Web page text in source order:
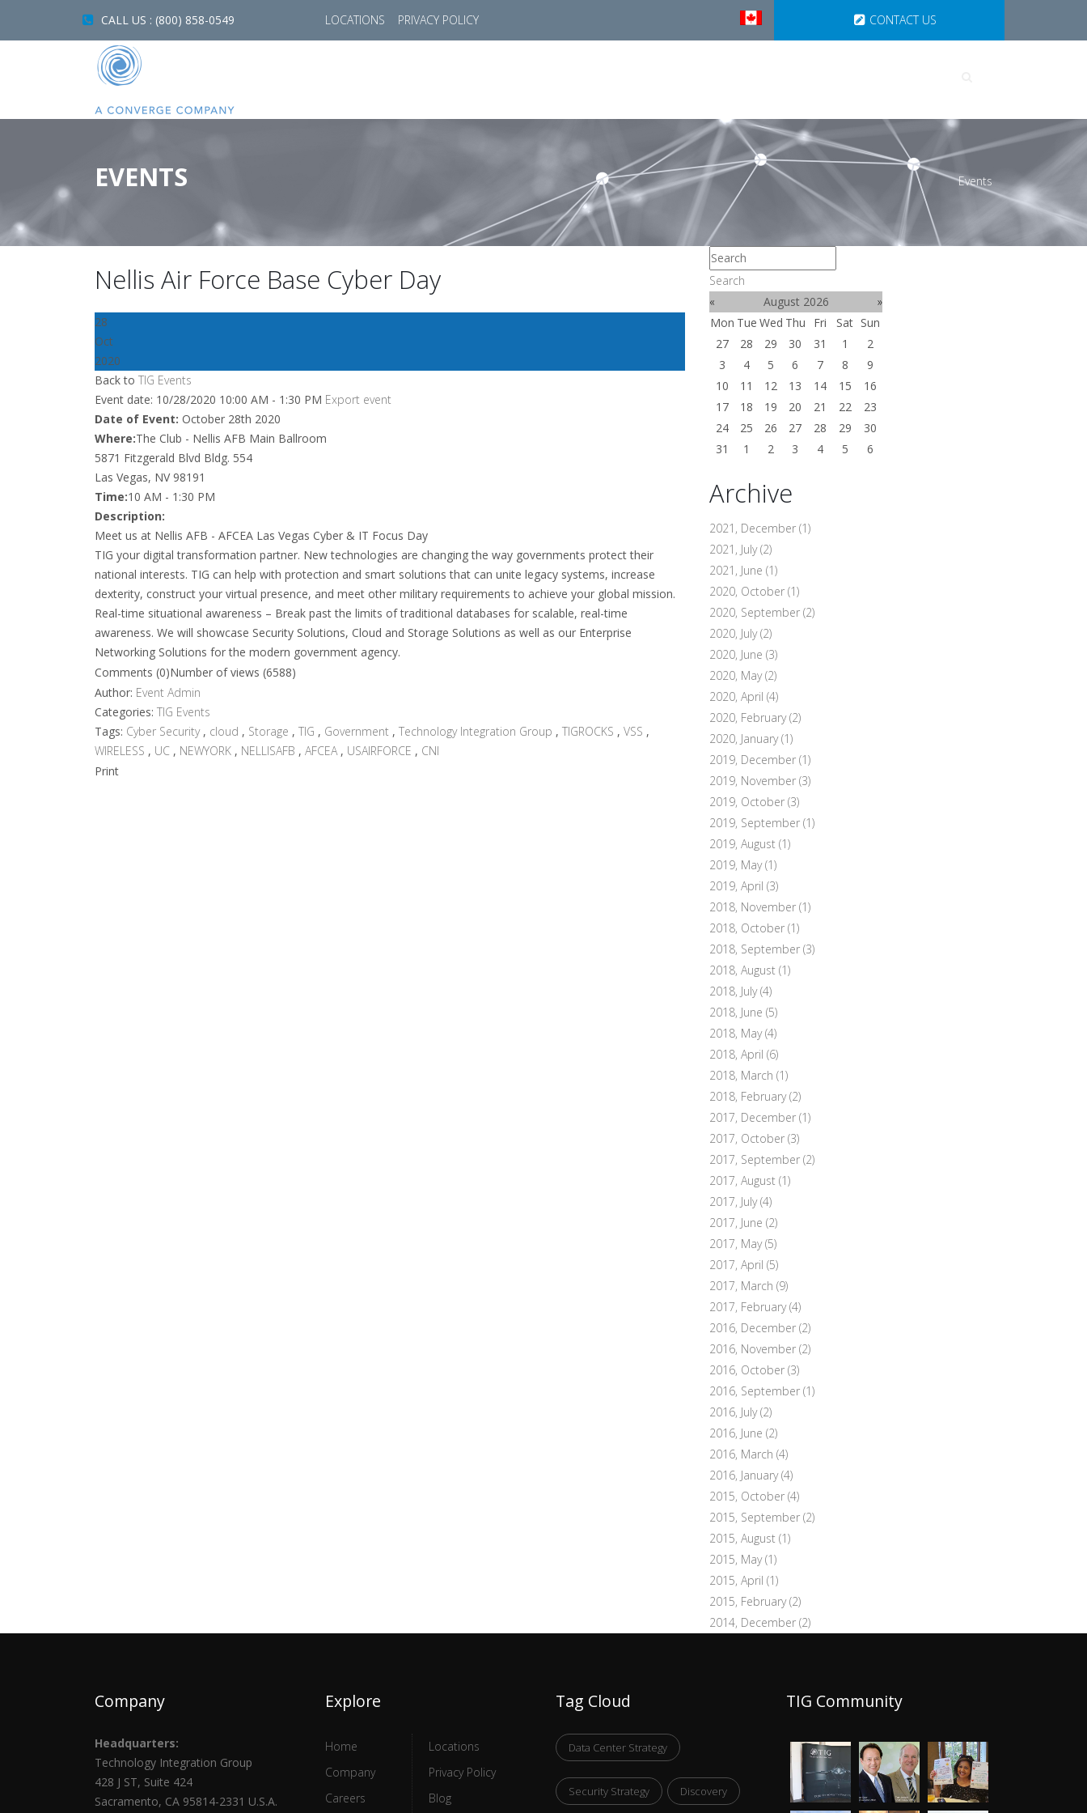
CALL US : (800) 858-0549 LOCATIONS PRIVACY POLICY CONTACT US
EVENTS Events
Nellis Air Force Base Cyber Day
28
Oct
2020
Back to TIG Events
Event date: 10/28/2020 10:00 AM - 1:30 PM Export event
Date of Event: October 28th 2020
Where:The Club - Nellis AFB Main Ballroom
5871 Fitzgerald Blvd Bldg. 554
Las Vegas, NV 98191
Time:10 AM - 1:30 PM
Description:
Meet us at Nellis AFB - AFCEA Las Vegas Cyber & IT Focus Day
TIG your digital transformation partner. New technologies are changing the way governments protect their
national interests. TIG can help with protection and smart solutions that can unite legacy systems, increase
dexterity, construct your virtual presence, and meet other military requirements to achieve your global mission.
Real-time situational awareness – Break past the limits of traditional databases for scalable, real-time
awareness. We will showcase Security Solutions, Cloud and Storage Solutions as well as our Enterprise
Networking Solutions for the modern government agency.
Comments (0)Number of views (6588)
Author: Event Admin
Categories: TIG Events
Tags: Cyber Security , cloud , Storage , TIG , Government , Technology Integration Group , TIGROCKS , VSS ,
WIRELESS , UC , NEWYORK , NELLISAFB , AFCEA , USAIRFORCE , CNI
Print
Search
«
August 2026
»
Mon Tue Wed Thu Fri Sat Sun
27
28 29 30 31 1
2
3
4 5 6 7 8
9
10
11 12 13 14 15
16
17
18 19 20 21 22
23
24
25 26 27 28 29
30
31
1 2 3 4 5 6
Archive
2021, December (1)
2021, July(2)
2021, June (1)
2020, October (1)
2020, September (2)
2020, July(2)
2020, June (3)
2020, May(2)
2020, April (4)
2020, February(2)
2020, January(1)
2019, December (1)
2019, November (3)
2019, October (3)
2019, September (1)
2019, August (1)
2019, May(1)
2019, April (3)
2018, November (1)
2018, October (1)
2018, September (3)
2018, August (1)
2018, July(4)
2018, June (5)
2018, May(4)
2018, April (6)
2018, March (1)
2018, February(2)
2017, December (1)
2017, October (3)
2017, September (2)
2017, August (1)
2017, July(4)
2017, June (2)
2017, May(5)
2017, April (5)
2017, March (9)
2017, February(4)
2016, December (2)
2016, November (2)
2016, October (3)
2016, September (1)
2016, July(2)
2016, June (2)
2016, March (4)
2016, January(4)
2015, October (4)
2015, September (2)
2015, August (1)
2015, May(1)
2015, April (1)
2015, February(2)
2014, December (2)
Company
Headquarters:
Technology Integration Group
428 J ST, Suite 424
Sacramento, CA 95814-2331 U.S.A.
Explore
Home
Company
Careers
Locations
Privacy Policy
Blog
Tag Cloud
Data Center Strategy
Security Strategy Discovery
TIG Community